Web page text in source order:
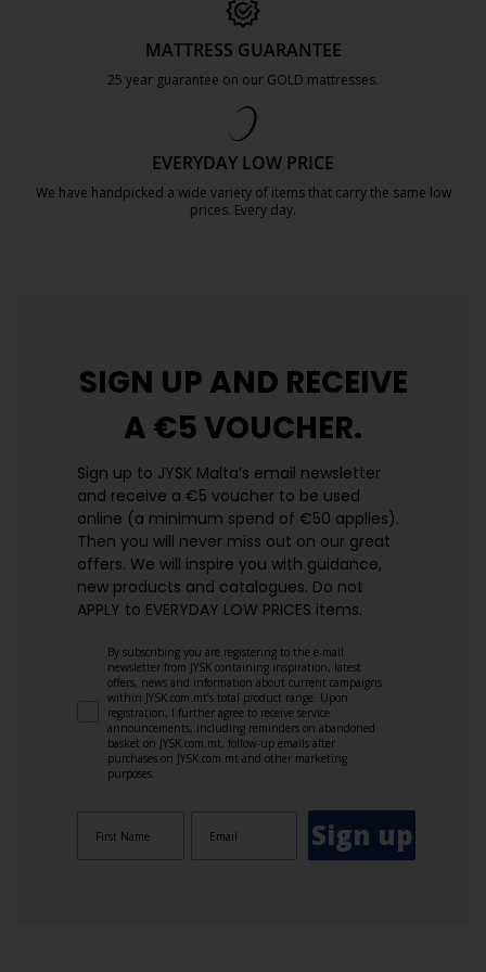
MATTRESS GUARANTEE
25 year guarantee on our GOLD mattresses.
EVERYDAY LOW PRICE
We have handpicked a wide variety of items that carry the same low
prices. Every day.
SIGN UP AND RECEIVE
A €5 VOUCHER.
Sign up to JYSK Malta’s email newsletter
and receive a €5 voucher to be used
online (a minimum spend of €50 applies).
Then you will never miss out on our great
offers. We will inspire you with guidance,
new products and catalogues.​ Do not
APPLY to EVERYDAY LOW PRICES items.
By subscribing you are registering to the e-mail
newsletter from JYSK containing inspiration, latest
offers, news and information about current campaigns
within JYSK.com.mt’s total product range. Upon
registration, I further agree to receive service
announcements, including reminders on abandoned
basket on JYSK.com.mt, follow-up emails after
purchases on JYSK.com.mt and other marketing
purposes.
Sign up